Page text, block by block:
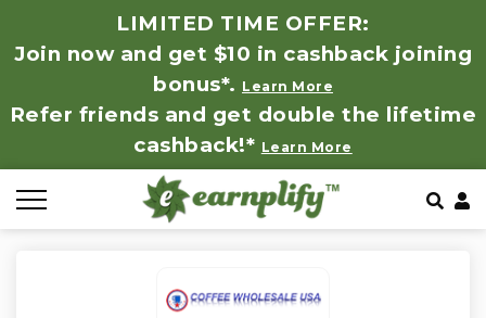
LIMITED TIME OFFER:
Join now and get $10 in cashback joining
bonus*. Learn More
Refer friends and get double the lifetime
cashback!* Learn More
Baby, Kids & Toys
Store by Category
Coupon by Categories
Frequently Asked Questions
Contact